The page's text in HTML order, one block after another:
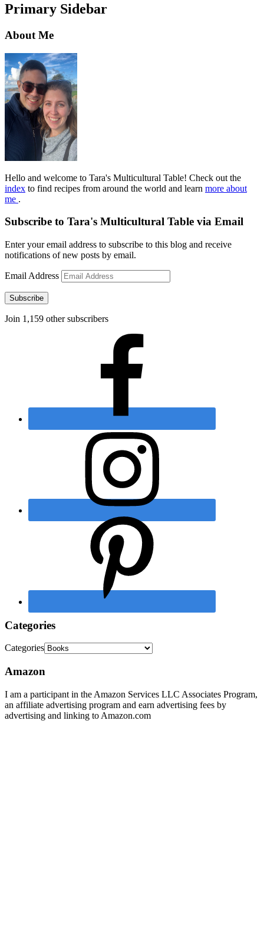
Primary Sidebar
About Me
Hello and welcome to Tara's Multicultural Table! Check out the
index to find recipes from around the world and learn more about
me .
Subscribe to Tara's Multicultural Table via Email
Enter your email address to subscribe to this blog and receive
notifications of new posts by email.
Email Address
Subscribe
Join 1,159 other subscribers
Categories
Categories
Amazon
I am a participant in the Amazon Services LLC Associates Program,
an affiliate advertising program and earn advertising fees by
advertising and linking to Amazon.com